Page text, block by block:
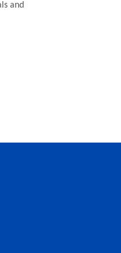
and